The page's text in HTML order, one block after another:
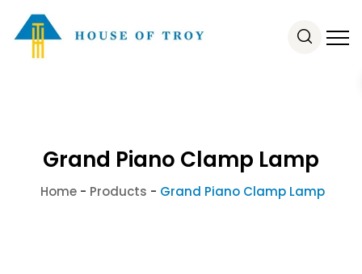
Grand Piano Clamp Lamp
Home - Products - Grand Piano Clamp Lamp